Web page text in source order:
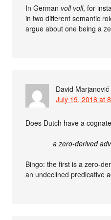
In German voll voll, for
in two different semantic
argue about one being a
David Marjanović
July 19, 2016 at
Does Dutch have a
a zero-derived
Bingo: the first is a zero-
an undeclined predicative